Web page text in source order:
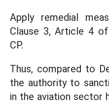
Apply remedial
Clause 3, Article 4
CP.
Thus, compared to
the authority to
in the aviation sector